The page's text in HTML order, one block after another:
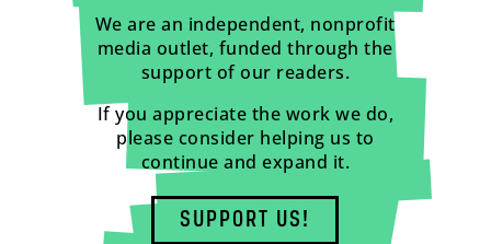
We are an independent, nonprofit
media outlet, funded through the
support of our readers.
If you appreciate the work we do,
please consider helping us to
continue and expand it.
SUPPORT US!